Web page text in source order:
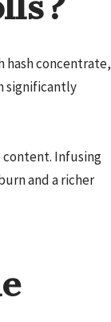
hash concentrate,
significantly
content. Infusing
and a richer